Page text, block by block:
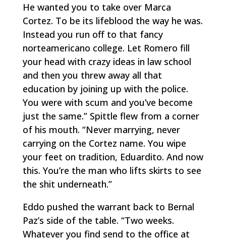
He wanted you to take over Marca
Cortez. To be its lifeblood the way he was.
Instead you run off to that fancy
norteamericano college. Let Romero fill
your head with crazy ideas in law school
and then you threw away all that
education by joining up with the police.
You were with scum and you’ve become
just the same.” Spittle flew from a corner
of his mouth. “Never marrying, never
carrying on the Cortez name. You wipe
your feet on tradition, Eduardito. And now
this. You’re the man who lifts skirts to see
the shit underneath.”
Eddo pushed the warrant back to Bernal
Paz’s side of the table. “Two weeks.
Whatever you find send to the office at